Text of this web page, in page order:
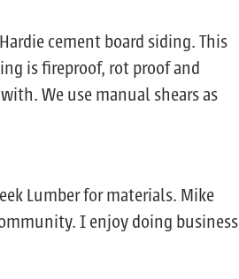
cement board siding. This
is fireproof, rot proof and
We use manual shears as
Lumber for materials. Mike
I enjoy doing business